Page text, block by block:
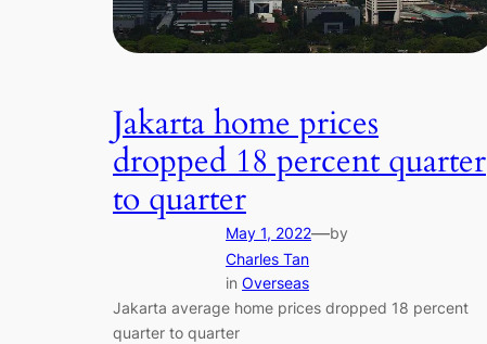
Jakarta home prices
dropped 18 percent quarter
to quarter
May 1, 2022—by
Charles Tan
in Overseas
Jakarta average home prices dropped 18 percent
quarter to quarter